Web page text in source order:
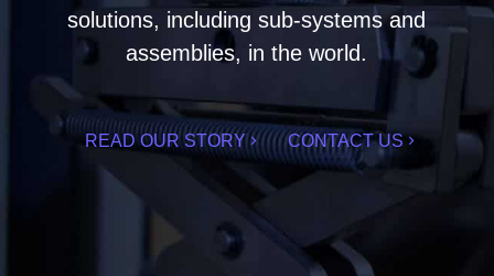
solutions, including sub-systems and
assemblies, in the world.
READ OUR STORY CONTACT US